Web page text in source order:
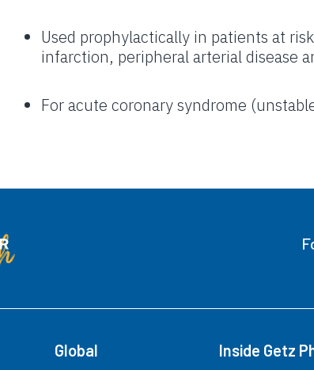
Used prophylactically in patients at
infarction, peripheral arterial disease
For acute coronary syndrome
Global Inside Getz